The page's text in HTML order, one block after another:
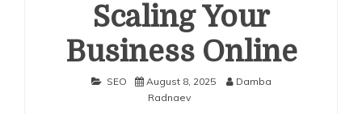
Scaling Your
Business Online
SEO August 8, 2025
Damba
Radnaev